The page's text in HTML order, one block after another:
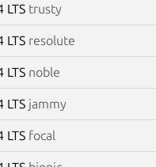
LTS trusty
LTS resolute
LTS noble
LTS jammy
LTS focal